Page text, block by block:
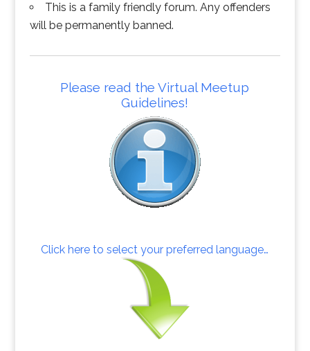
This is a family friendly forum. Any offenders
will be permanently banned.
Please read the Virtual Meetup
Guidelines!
Click here to select your preferred language…